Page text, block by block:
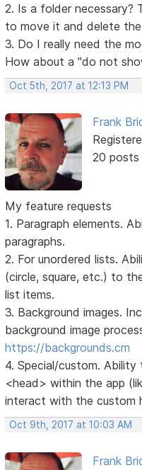
2. Is a folder necessary?
to move it and delete
3. Do I really need the
How about a "do not
Oct 5th, 2017 at 12:13 PM
Frank
20 posts
My feature requests
1. Paragraph elements.
paragraphs.
2. For unordered lists.
(circle, square, etc.) to
list items.
3. Background images.
background image
https://backgrounds.cm
4. Special/custom.
<head> within the app
interact with the custom
Oct 9th, 2017 at 10:03 AM
Frank